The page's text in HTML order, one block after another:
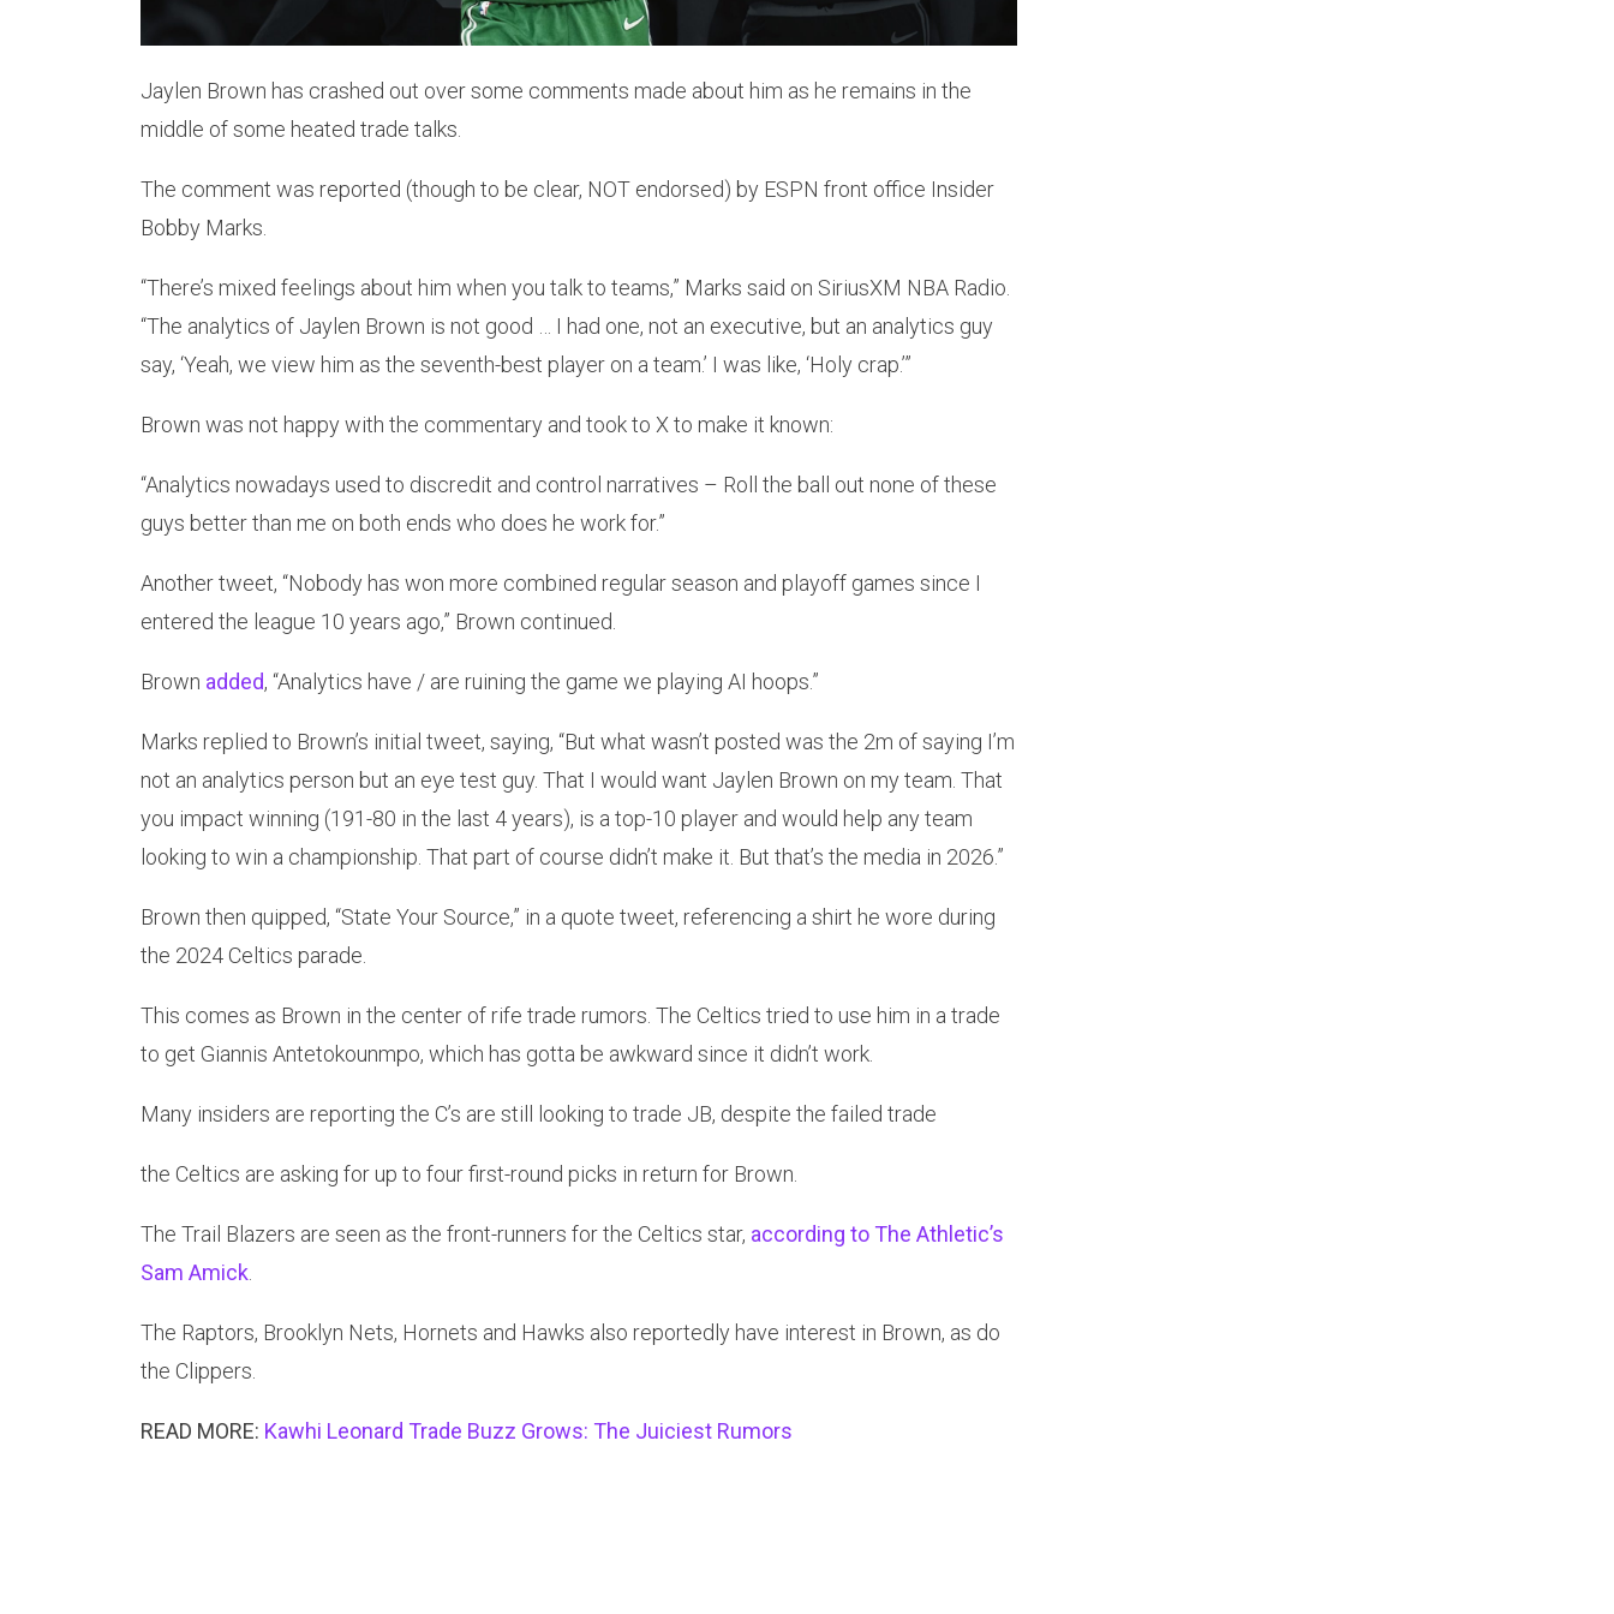
Jaylen Brown has crashed out over some comments made about him as he remains in the
middle of some heated trade talks.
The comment was reported (though to be clear, NOT endorsed) by ESPN front office Insider
Bobby Marks.
“There’s mixed feelings about him when you talk to teams,” Marks said on SiriusXM NBA Radio.
“The analytics of Jaylen Brown is not good … I had one, not an executive, but an analytics guy
say, ‘Yeah, we view him as the seventh-best player on a team.’ I was like, ‘Holy crap.’”
Brown was not happy with the commentary and took to X to make it known:
“Analytics nowadays used to discredit and control narratives – Roll the ball out none of these
guys better than me on both ends who does he work for.”
Another tweet, “Nobody has won more combined regular season and playoff games since I
entered the league 10 years ago,” Brown continued.
Brown added, “Analytics have / are ruining the game we playing AI hoops.”
Marks replied to Brown’s initial tweet, saying, “But what wasn’t posted was the 2m of saying I’m
not an analytics person but an eye test guy. That I would want Jaylen Brown on my team. That
you impact winning (191-80 in the last 4 years), is a top-10 player and would help any team
looking to win a championship. That part of course didn’t make it. But that’s the media in 2026.”
Brown then quipped, “State Your Source,” in a quote tweet, referencing a shirt he wore during
the 2024 Celtics parade.
This comes as Brown in the center of rife trade rumors. The Celtics tried to use him in a trade
to get Giannis Antetokounmpo, which has gotta be awkward since it didn’t work.
Many insiders are reporting the C’s are still looking to trade JB, despite the failed trade
the Celtics are asking for up to four first-round picks in return for Brown.
The Trail Blazers are seen as the front-runners for the Celtics star, according to The Athletic’s
Sam Amick
The Raptors, Brooklyn Nets, Hornets and Hawks also reportedly have interest in Brown, as do
the Clippers.
READ MORE: Kawhi Leonard Trade Buzz Grows: The Juiciest Rumors